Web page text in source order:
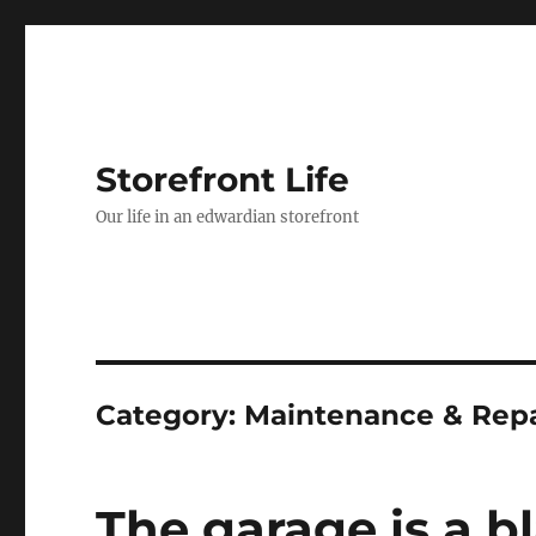
Storefront Life
Our life in an edwardian storefront
Category: Maintenance &